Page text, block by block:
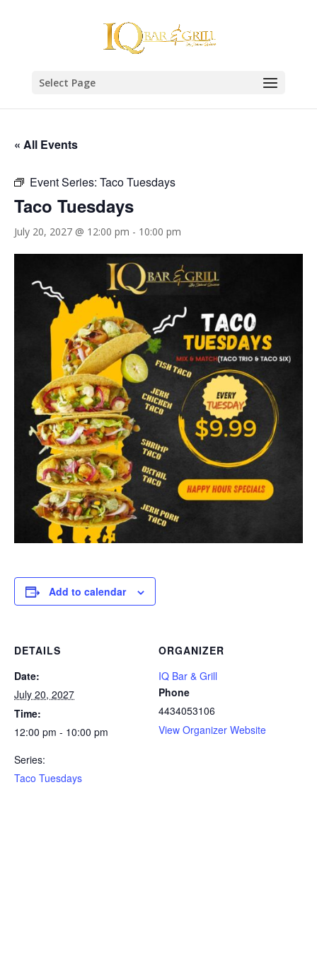
Select Page
« All Events
Event Series: Taco Tuesdays
Taco Tuesdays
July 20, 2027 @ 12:00 pm - 10:00 pm
Add to calendar
DETAILS
Date:
July 20, 2027
Time:
12:00 pm - 10:00 pm
Series:
Taco Tuesdays
ORGANIZER
IQ Bar & Grill
Phone
4434053106
View Organizer Website